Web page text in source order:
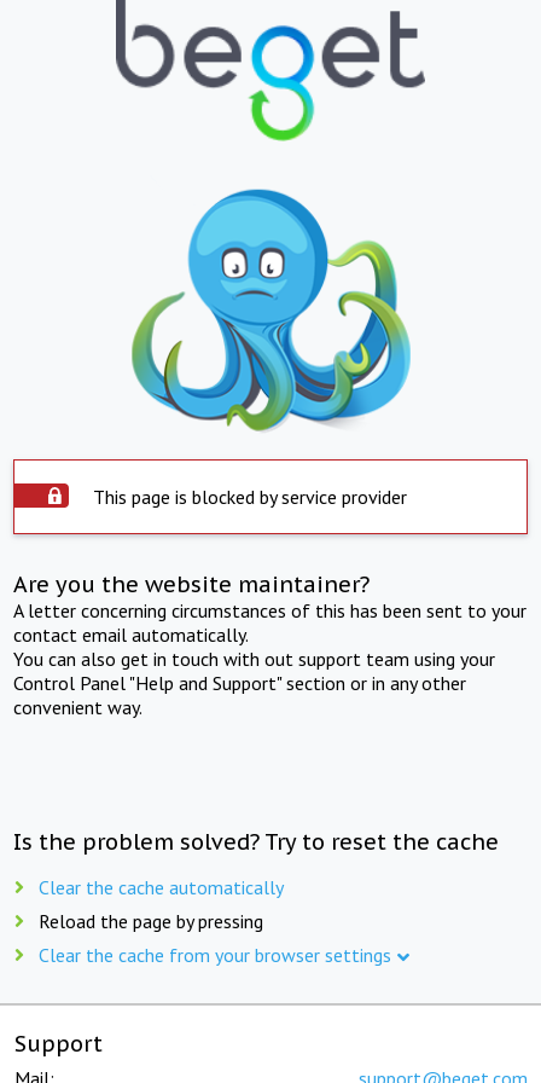
This page is blocked by service provider
Are you the website maintainer?
A letter concerning circumstances of this has been sent to your
contact email automatically.
You can also get in touch with out support team using your
Control Panel "Help and Support" section or in any other
convenient way.
Is the problem solved? Try to reset the cache
Clear the cache automatically
Reload the page by pressing
Clear the cache from your browser settings
Support
Mail: support@beget.com